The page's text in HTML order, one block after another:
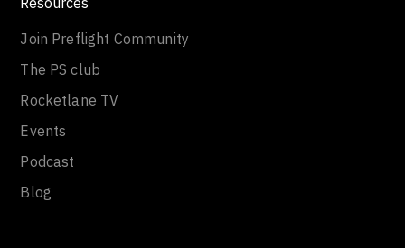
Join Preflight Community
The PS club
Rocketlane TV
Events
Podcast
Blog